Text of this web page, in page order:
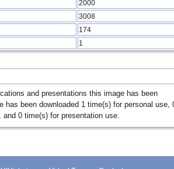
2000
3008
174
1
and presentations this image has been
has been downloaded 1 time(s) for personal use,
0 time(s) for presentation use.